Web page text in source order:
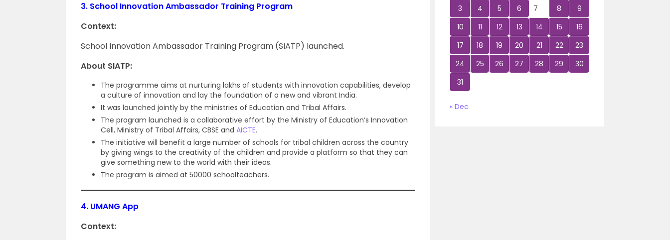
3. School Innovation Ambassador Training Program
Context:
School Innovation Ambassador Training Program (SIATP) launched.
About SIATP:
The programme aims at nurturing lakhs of students with innovation capabilities, develop
a culture of innovation and lay the foundation of a new and vibrant India.
It was launched jointly by the ministries of Education and Tribal Affairs.
The program launched is a collaborative effort by the Ministry of Education’s Innovation
Cell, Ministry of Tribal Affairs, CBSE and AICTE.
The initiative will benefit a large number of schools for tribal children across the country
by giving wings to the creativity of the children and provide a platform so that they can
give something new to the world with their ideas.
The program is aimed at 50000 schoolteachers.
4. UMANG App
Context:
3
4 5 6 7 8
9
10
11 12 13 14 15
16
17
18 19 20 21 22
23
24
25 26 27 28 29
30
31
« Dec